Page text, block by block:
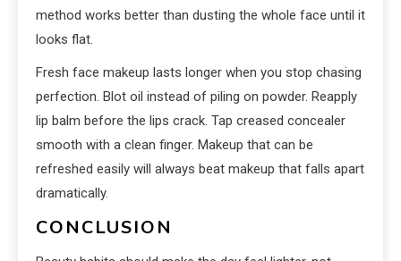
method works better than dusting the whole face until it
looks flat.
Fresh face makeup lasts longer when you stop chasing
perfection. Blot oil instead of piling on powder. Reapply
lip balm before the lips crack. Tap creased concealer
smooth with a clean finger. Makeup that can be
refreshed easily will always beat makeup that falls apart
dramatically.
CONCLUSION